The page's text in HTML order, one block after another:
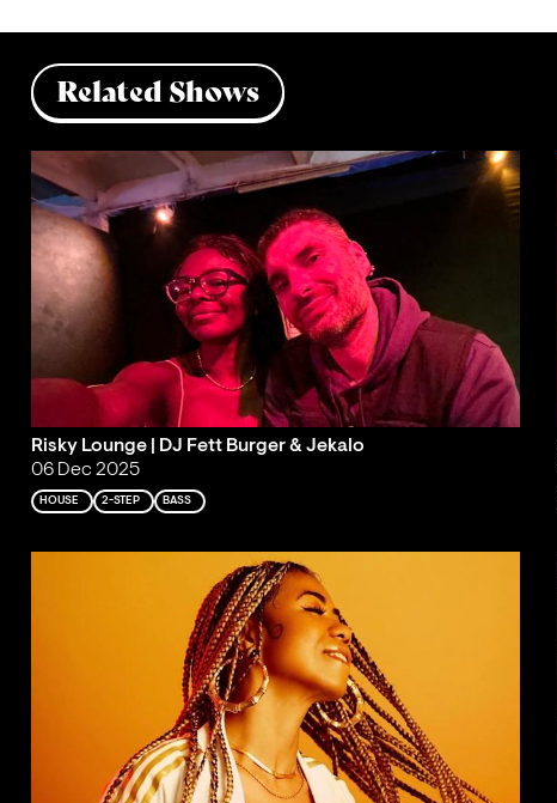
Related Shows
Risky Lounge | DJ Fett Burger & Jekalo
06 Dec 2025
HOUSE 2-STEP BASS